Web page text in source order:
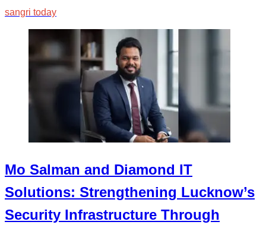
sangri today
Mo Salman and Diamond IT
Solutions: Strengthening Lucknow’s
Security Infrastructure Through